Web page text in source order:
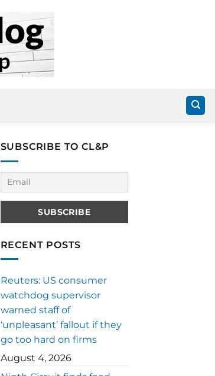
SUBSCRIBE TO CL&P
RECENT POSTS
Reuters: US consumer
watchdog supervisor
warned staff of
‘unpleasant’ fallout if they
go too hard on firms
August 4, 2026